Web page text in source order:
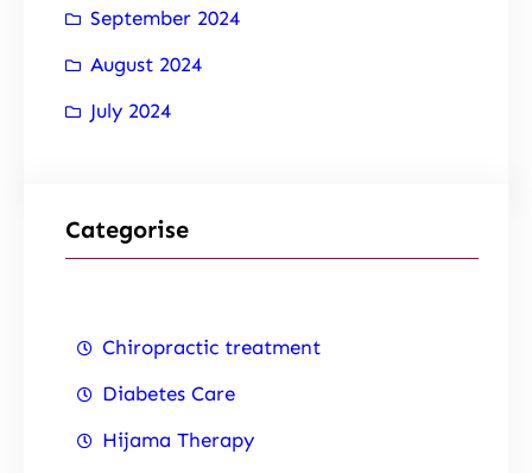
September 2024
August 2024
July 2024
Categorise
Chiropractic treatment
Diabetes Care
Hijama Therapy